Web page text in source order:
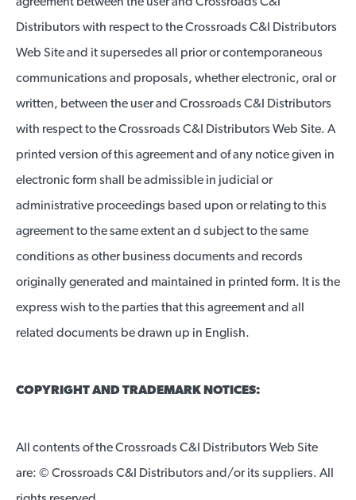
Distributors with respect to the Crossroads C&I Distributors
Web Site and it supersedes all prior or contemporaneous
communications and proposals, whether electronic, oral or
written, between the user and Crossroads C&I Distributors
with respect to the Crossroads C&I Distributors Web Site. A
printed version of this agreement and of any notice given in
electronic form shall be admissible in judicial or
administrative proceedings based upon or relating to this
agreement to the same extent an d subject to the same
conditions as other business documents and records
originally generated and maintained in printed form. It is the
express wish to the parties that this agreement and all
related documents be drawn up in English.
COPYRIGHT AND TRADEMARK NOTICES:
All contents of the Crossroads C&I Distributors Web Site
are: © Crossroads C&I Distributors and/or its suppliers. All